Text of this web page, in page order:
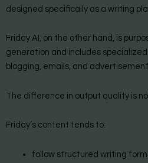
designed specifically as a writing
Friday AI, on the other hand, is
generation and includes
blogging, emails, and
The difference in output quality is
Friday’s content tends to:
follow structured writing